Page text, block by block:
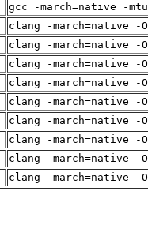
gcc -march=native -
clang -march=native -
clang -march=native -
clang -march=native -
clang -march=native -
clang -march=native -
clang -march=native -
clang -march=native -
clang -march=native -
clang -march=native -